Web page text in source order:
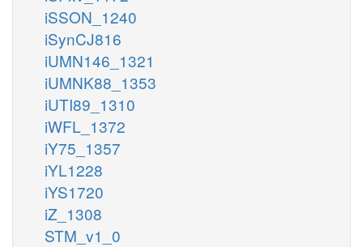
iSSON_1240
iSynCJ816
iUMN146_1321
iUMNK88_1353
iUTI89_1310
iWFL_1372
iY75_1357
iYL1228
iYS1720
iZ_1308
STM_v1_0